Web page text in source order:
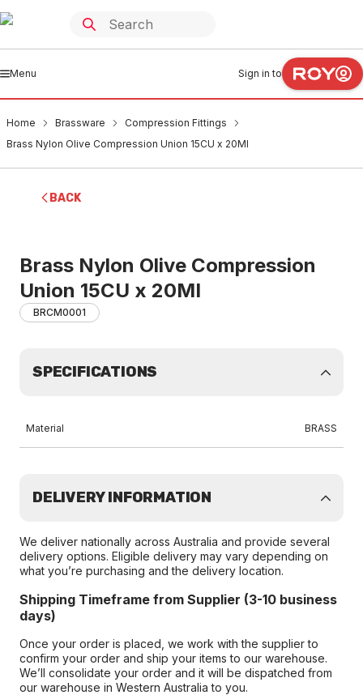
Menu Sign in to
Home Brassware
Compression Fittings
Brass Nylon Olive Compression Union 15CU x 20MI
BACK
Brass Nylon Olive Compression
Union 15CU x 20MI
BRCM0001
SPECIFICATIONS
Material BRASS
DELIVERY INFORMATION
We deliver nationally across Australia and provide several
delivery options. Eligible delivery may vary depending on
what you’re purchasing and the delivery location.
Shipping Timeframe from Supplier (3-10 business
days)
Once your order is placed, we work with the supplier to
confirm your order and ship your items to our warehouse.
We’ll consolidate your order and it will be dispatched from
our warehouse in Western Australia to you.